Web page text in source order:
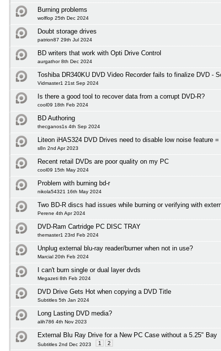
Burning problems
wolflop 25th Dec 2024
Doubt storage drives
patrion87 29th Jul 2024
BD writers that work with Opti Drive Control
aurgathor 8th Dec 2024
Toshiba DR340KU DVD Video Recorder fails to finalize DVD -
Vidmaster1 21st Sep 2024
Is there a good tool to recover data from a corrupt DVD-R?
cool09 18th Feb 2024
BD Authoring
thecganos1s 4th Sep 2024
Liteon iHAS324 DVD Drives need to disable low noise feature
s8n 2nd Apr 2023
Recent retail DVDs are poor quality on my PC
cool09 15th May 2024
Problem with burning bd-r
nikola54321 16th May 2024
Two BD-R discs had issues while burning or verifying with
Perene 4th Apr 2024
DVD-Ram Cartridge PC DISC TRAY
themaster1 23rd Feb 2024
Unplug external blu-ray reader/burner when not in use?
Marcial 20th Feb 2024
I can't burn single or dual layer dvds
Megazeti 8th Feb 2024
DVD Drive Gets Hot when copying a DVD Title
Subtitles 5th Jan 2024
Long Lasting DVD media?
alih786 4th Nov 2023
External Blu Ray Drive for a New PC Case without a 5.25" Bay
Subtitles 2nd Dec 2023 1 2